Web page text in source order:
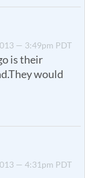
— 3:49pm PDT
is their
would
— 4:31pm PDT